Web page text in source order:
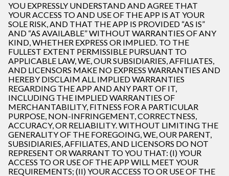
YOU EXPRESSLY UNDERSTAND AND AGREE THAT
YOUR ACCESS TO AND USE OF THE APP IS AT YOUR
SOLE RISK, AND THAT THE APP IS PROVIDED “AS IS”
AND “AS AVAILABLE” WITHOUT WARRANTIES OF ANY
KIND, WHETHER EXPRESS OR IMPLIED. TO THE
FULLEST EXTENT PERMISSIBLE PURSUANT TO
APPLICABLE LAW, WE, OUR SUBSIDIARIES, AFFILIATES,
AND LICENSORS MAKE NO EXPRESS WARRANTIES AND
HEREBY DISCLAIM ALL IMPLIED WARRANTIES
REGARDING THE APP AND ANY PART OF IT,
INCLUDING THE IMPLIED WARRANTIES OF
MERCHANTABILITY, FITNESS FOR A PARTICULAR
PURPOSE, NON-INFRINGEMENT, CORRECTNESS,
ACCURACY, OR RELIABILITY. WITHOUT LIMITING THE
GENERALITY OF THE FOREGOING, WE, OUR PARENT,
SUBSIDIARIES, AFFILIATES, AND LICENSORS DO NOT
REPRESENT OR WARRANT TO YOU THAT: (I) YOUR
ACCESS TO OR USE OF THE APP WILL MEET YOUR
REQUIREMENTS; (II) YOUR ACCESS TO OR USE OF THE